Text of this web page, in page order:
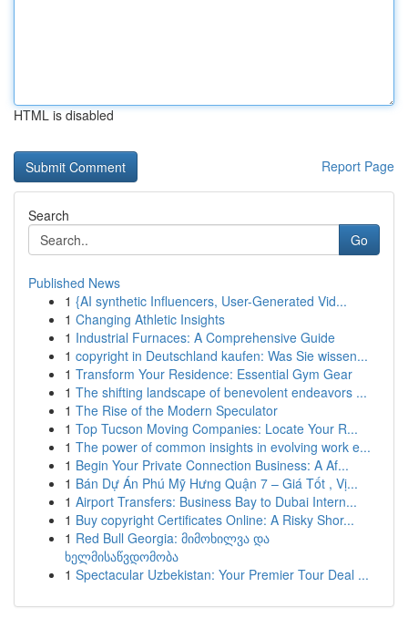
HTML is disabled
Report Page
Search
Go
Published News
1 {AI synthetic Influencers, User-Generated Vid...
1 Changing Athletic Insights
1 Industrial Furnaces: A Comprehensive Guide
1 copyright in Deutschland kaufen: Was Sie wissen...
1 Transform Your Residence: Essential Gym Gear
1 The shifting landscape of benevolent endeavors ...
1 The Rise of the Modern Speculator
1 Top Tucson Moving Companies: Locate Your R...
1 The power of common insights in evolving work e...
1 Begin Your Private Connection Business: A Af...
1 Bán Dự Án Phú Mỹ Hưng Quận 7 – Giá Tốt , Vị...
1 Airport Transfers: Business Bay to Dubai Intern...
1 Buy copyright Certificates Online: A Risky Shor...
1 Red Bull Georgia: მიმოხილვა და
ხელმისაწვდომობა
1 Spectacular Uzbekistan: Your Premier Tour Deal ...